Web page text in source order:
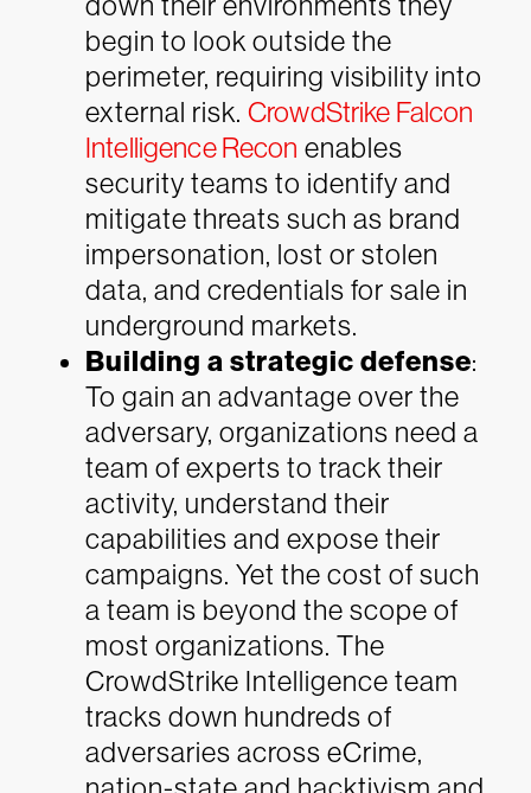
begin to look outside the
perimeter, requiring visibility into
external risk. CrowdStrike Falcon
Intelligence Recon enables
security teams to identify and
mitigate threats such as brand
impersonation, lost or stolen
data, and credentials for sale in
underground markets.
Building a strategic defense:
To gain an advantage over the
adversary, organizations need a
team of experts to track their
activity, understand their
capabilities and expose their
campaigns. Yet the cost of such
a team is beyond the scope of
most organizations. The
CrowdStrike Intelligence team
tracks down hundreds of
adversaries across eCrime,